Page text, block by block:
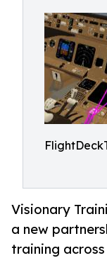
Visionary
a new
training